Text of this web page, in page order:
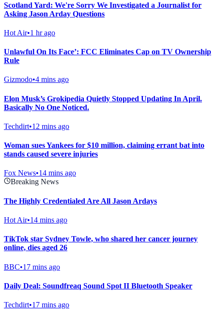
Scotland Yard: We're Sorry We Investigated a Journalist for
Asking Jason Arday Questions
Hot Air•1 hr ago
Unlawful On Its Face’: FCC Eliminates Cap on TV Ownership
Rule
Gizmodo•4 mins ago
Elon Musk’s Grokipedia Quietly Stopped Updating In April.
Basically No One Noticed.
Techdirt•12 mins ago
Woman sues Yankees for $10 million, claiming errant bat into
stands caused severe injuries
Fox News•14 mins ago
Breaking News
The Highly Credentialed Are All Jason Ardays
Hot Air•14 mins ago
TikTok star Sydney Towle, who shared her cancer journey
online, dies aged 26
BBC•17 mins ago
Daily Deal: Soundfreaq Sound Spot II Bluetooth Speaker
Techdirt•17 mins ago